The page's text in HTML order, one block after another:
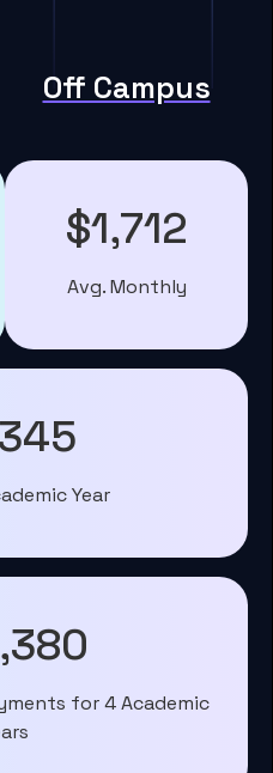
Off Campus
$1,712
Avg. Monthly
Year
for 4 Academic